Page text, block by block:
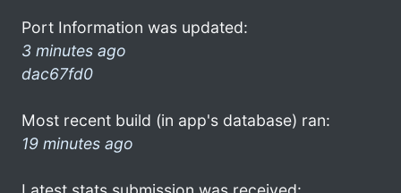
Port Information was updated:
3 minutes ago
dac67fd0
Most recent build (in app's database) ran:
19 minutes ago